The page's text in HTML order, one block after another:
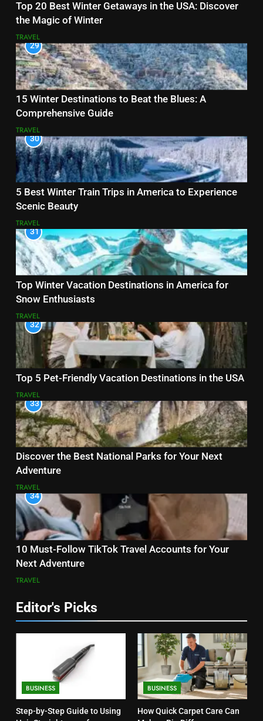
Top 20 Best Winter Getaways in the USA: Discover
the Magic of Winter
TRAVEL
29
15 Winter Destinations to Beat the Blues: A
Comprehensive Guide
TRAVEL
30
5 Best Winter Train Trips in America to Experience
Scenic Beauty
TRAVEL
31
Top Winter Vacation Destinations in America for
Snow Enthusiasts
TRAVEL
32
Top 5 Pet-Friendly Vacation Destinations in the USA
TRAVEL
33
Discover the Best National Parks for Your Next
Adventure
TRAVEL
34
10 Must-Follow TikTok Travel Accounts for Your
Next Adventure
TRAVEL
Editor's Picks
BUSINESS
Step-by-Step Guide to Using
BUSINESS
How Quick Carpet Care Can